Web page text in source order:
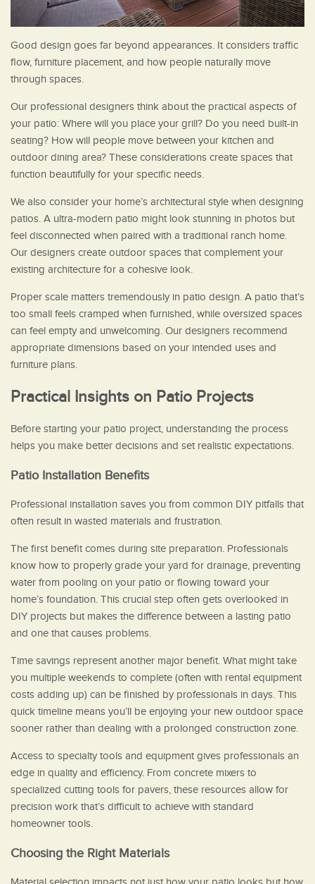
Good design goes far beyond appearances. It considers traffic
flow, furniture placement, and how people naturally move
through spaces.
Our professional designers think about the practical aspects of
your patio: Where will you place your grill? Do you need built-in
seating? How will people move between your kitchen and
outdoor dining area? These considerations create spaces that
function beautifully for your specific needs.
We also consider your home’s architectural style when designing
patios. A ultra-modern patio might look stunning in photos but
feel disconnected when paired with a traditional ranch home.
Our designers create outdoor spaces that complement your
existing architecture for a cohesive look.
Proper scale matters tremendously in patio design. A patio that’s
too small feels cramped when furnished, while oversized spaces
can feel empty and unwelcoming. Our designers recommend
appropriate dimensions based on your intended uses and
furniture plans.
Practical Insights on Patio Projects
Before starting your patio project, understanding the process
helps you make better decisions and set realistic expectations.
Patio Installation Benefits
Professional installation saves you from common DIY pitfalls that
often result in wasted materials and frustration.
The first benefit comes during site preparation. Professionals
know how to properly grade your yard for drainage, preventing
water from pooling on your patio or flowing toward your
home’s foundation. This crucial step often gets overlooked in
DIY projects but makes the difference between a lasting patio
and one that causes problems.
Time savings represent another major benefit. What might take
you multiple weekends to complete (often with rental equipment
costs adding up) can be finished by professionals in days. This
quick timeline means you’ll be enjoying your new outdoor space
sooner rather than dealing with a prolonged construction zone.
Access to specialty tools and equipment gives professionals an
edge in quality and efficiency. From concrete mixers to
specialized cutting tools for pavers, these resources allow for
precision work that’s difficult to achieve with standard
homeowner tools.
Choosing the Right Materials